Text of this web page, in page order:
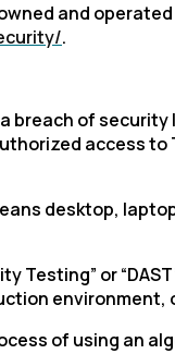
and operated
.
breach of
access
desktop,
Testing” or
of using an